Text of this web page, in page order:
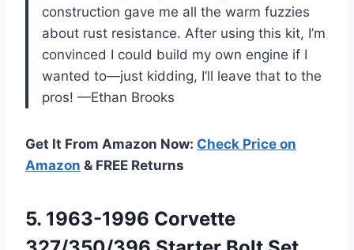
construction gave me all the warm fuzzies
about rust resistance. After using this kit, I’m
convinced I could build my own engine if I
wanted to—just kidding, I’ll leave that to the
pros! —Ethan Brooks
Get It From Amazon Now: Check Price on
Amazon & FREE Returns
5. 1963-1996 Corvette